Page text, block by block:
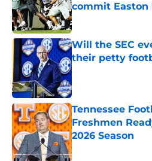
commit Easton
Published by on
Will the SEC
their petty
Published by on
Tennessee
Freshmen
2026 Season
Published by on